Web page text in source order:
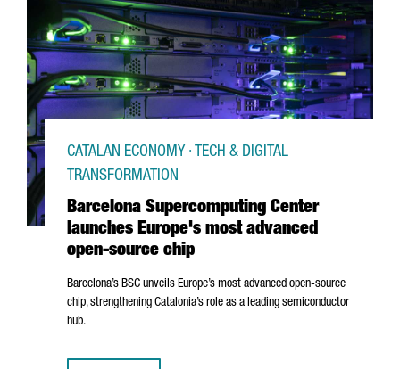
Barcelona Supercomputing Center
launches Europe's most advanced
open-source chip
CATALAN ECONOMY · TECH & DIGITAL
TRANSFORMATION
Barcelona’s BSC unveils Europe’s most advanced open-source
chip, strengthening Catalonia’s role as a leading semiconductor
hub.